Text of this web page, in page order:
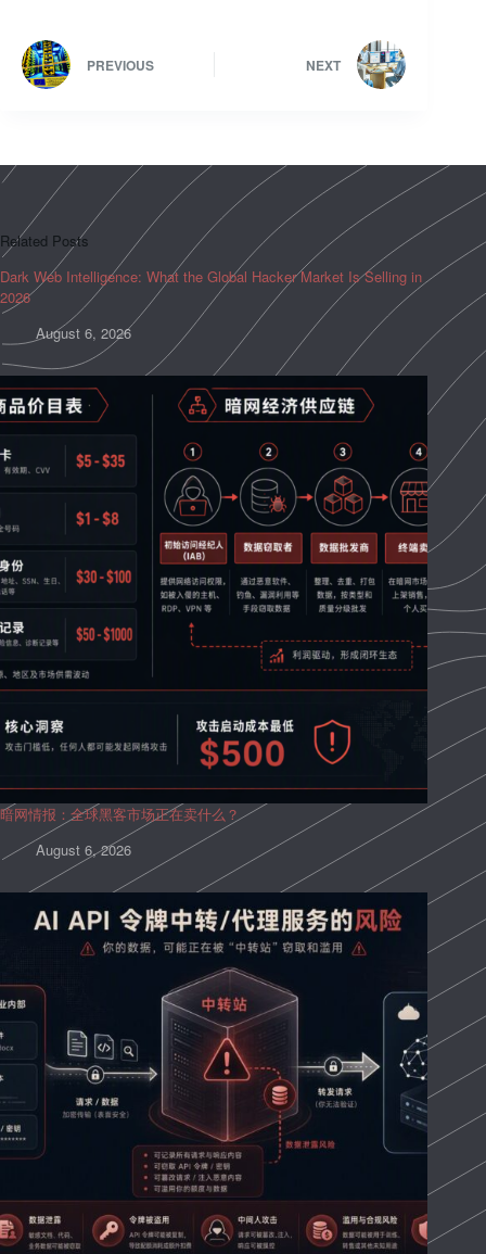
PREVIOUS NEXT
Related Posts
Dark Web Intelligence: What the Global Hacker Market Is Selling in
2026
August 6, 2026
暗网情报：全球黑客市场正在卖什么？
August 6, 2026